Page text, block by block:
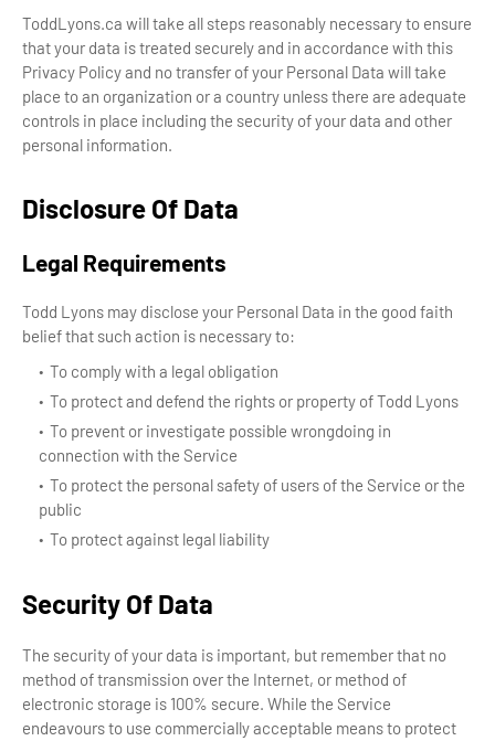
ToddLyons.ca will take all steps reasonably necessary to ensure
that your data is treated securely and in accordance with this
Privacy Policy and no transfer of your Personal Data will take
place to an organization or a country unless there are adequate
controls in place including the security of your data and other
personal information.
Disclosure Of Data
Legal Requirements
Todd Lyons may disclose your Personal Data in the good faith
belief that such action is necessary to:
To comply with a legal obligation
To protect and defend the rights or property of Todd Lyons
To prevent or investigate possible wrongdoing in
connection with the Service
To protect the personal safety of users of the Service or the
public
To protect against legal liability
Security Of Data
The security of your data is important, but remember that no
method of transmission over the Internet, or method of
electronic storage is 100% secure. While the Service
endeavours to use commercially acceptable means to protect